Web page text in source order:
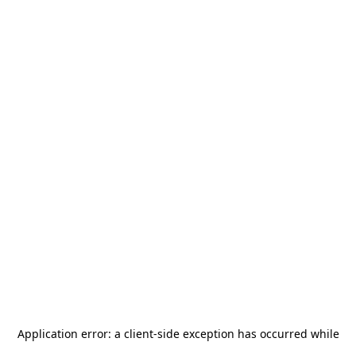
Application error: a client-side exception has occurred while